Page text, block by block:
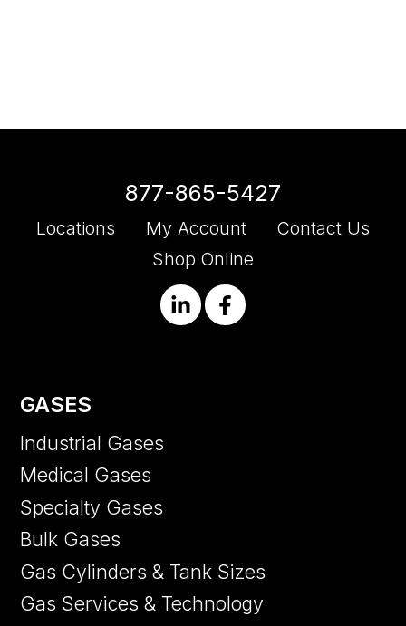
877-865-5427
Locations My Account
Contact Us
Shop Online
GASES
Industrial Gases
Medical Gases
Specialty Gases
Bulk Gases
Gas Cylinders & Tank Sizes
Gas Services & Technology